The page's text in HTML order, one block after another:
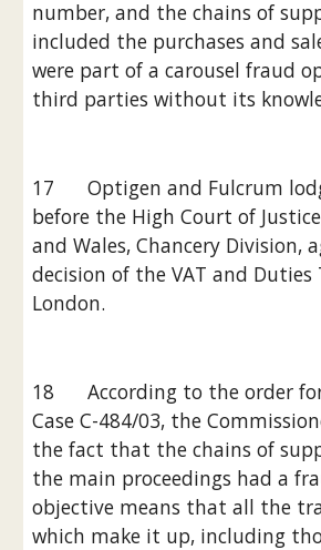
number, and the chains of
included the purchases and
were part of a carousel fraud
third parties without its
17      Optigen and Fulcrum
before the High Court of
and Wales, Chancery Division,
decision of the VAT and
London.
18      According to the order
Case C-484/03, the
the fact that the chains of
the main proceedings had a
objective means that all the
which make it up, including